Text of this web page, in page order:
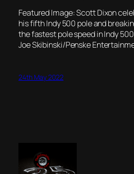
Featured Image: Scott Dixon
his fifth Indy 500 pole and
the fastest pole speed in Indy
Joe Skibinski/Penske
24th May 2022